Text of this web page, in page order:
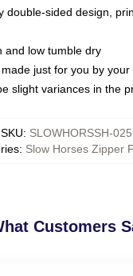
double-sided design,
and low tumble dry
just for you by
slight variances in the
SKU: SLOWHORSSH-
: Slow Horses Zipper
Customers